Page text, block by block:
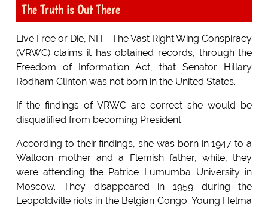
The Truth is Out There
Live Free or Die, NH - The Vast Right Wing Conspiracy
(VRWC) claims it has obtained records, through the
Freedom of Information Act, that Senator Hillary
Rodham Clinton was not born in the United States.
If the findings of VRWC are correct she would be
disqualified from becoming President.
According to their findings, she was born in 1947 to a
Walloon mother and a Flemish father, while, they
were attending the Patrice Lumumba University in
Moscow. They disappeared in 1959 during the
Leopoldville riots in the Belgian Congo. Young Helma